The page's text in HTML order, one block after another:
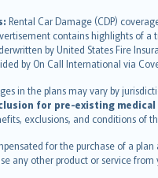
Rental Car Damage (CDP)
contains highlights of
by United States Fire
by On Call International via
in the plans may vary by
for pre-existing
exclusions, and conditions of
for the purchase of a
any other product or service